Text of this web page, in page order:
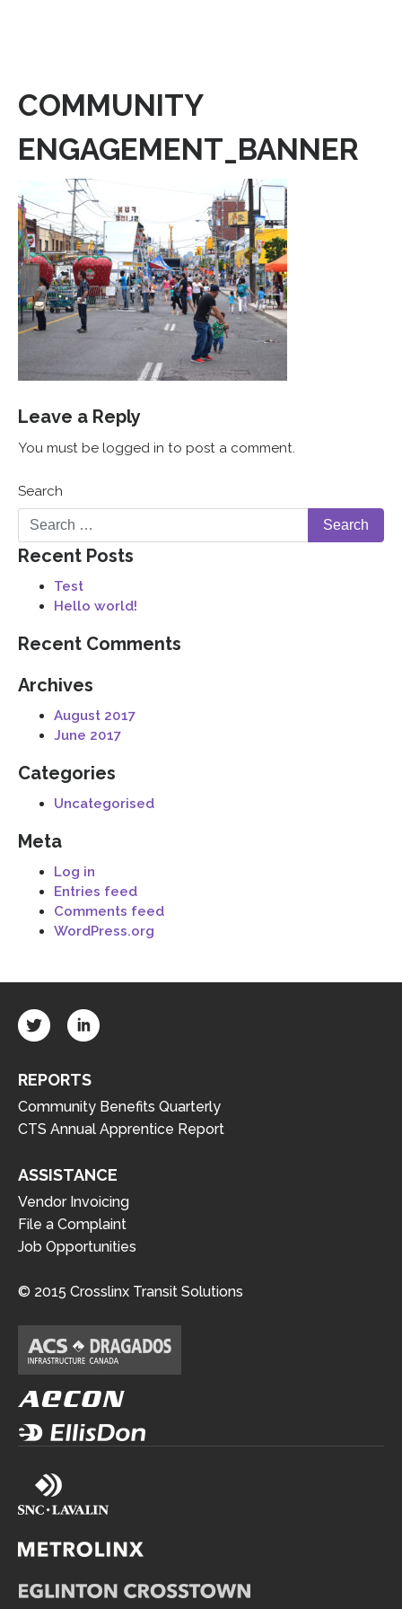
COMMUNITY
ENGAGEMENT_BANNER
Leave a Reply
You must be logged in to post a comment.
Search
Recent Posts
Test
Hello world!
Recent Comments
Archives
August 2017
June 2017
Categories
Uncategorised
Meta
Log in
Entries feed
Comments feed
WordPress.org
REPORTS
Community Benefits Quarterly
CTS Annual Apprentice Report
ASSISTANCE
Vendor Invoicing
File a Complaint
Job Opportunities
© 2015 Crosslinx Transit Solutions